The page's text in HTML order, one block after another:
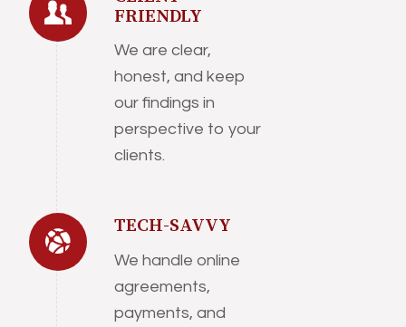
FRIENDLY
We are clear,
honest, and keep
our findings in
perspective to your
clients.
TECH-SAVVY
We handle online
agreements,
payments, and